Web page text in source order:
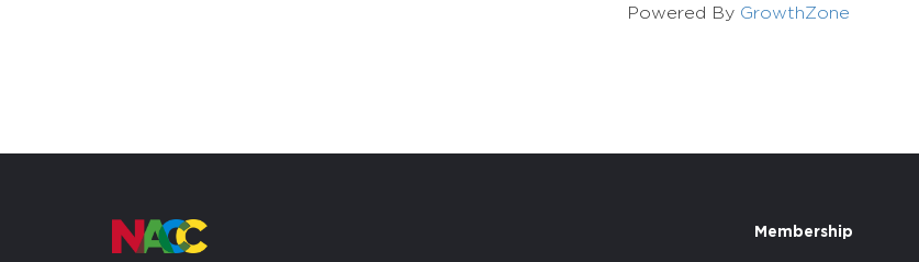
Powered By GrowthZone
Membership